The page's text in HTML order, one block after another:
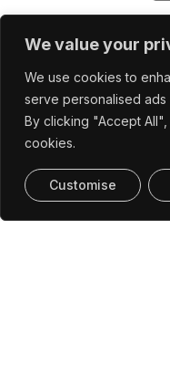
We value your
We use cookies to
serve personalised
By clicking "Accept
cookies.
Customise
INESC TEC
Roberto Frias